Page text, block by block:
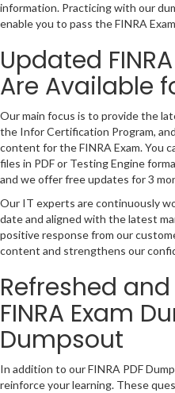
information. Practicing with our
enable you to pass the FINRA
Updated
Are Available
Our main focus is to provide the
the Infor Certification Program,
content for the FINRA Exam. You
files in PDF or Testing Engine
and we offer free updates for 3
Our IT experts are continuously
date and aligned with the latest
positive response from our
content and strengthens our
Refreshed
FINRA Exam
Dumpsout
In addition to our FINRA PDF
reinforce your learning. These